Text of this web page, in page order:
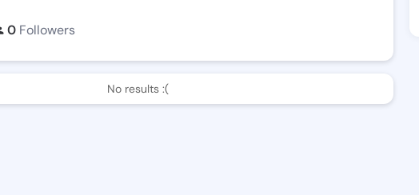
0 Followers
No results :(